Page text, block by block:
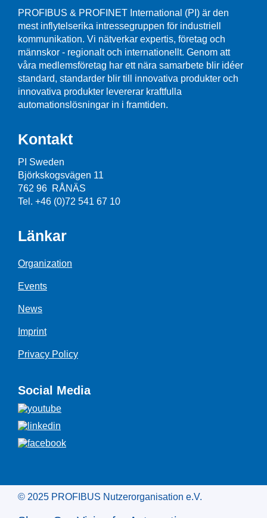
PROFIBUS & PROFINET International (PI) är den
mest inflytelserika intressegruppen för industriell
kommunikation. Vi nätverkar expertis, företag och
männskor - regionalt och internationellt. Genom att
våra medlemsföretag har ett nära samarbete blir idéer
standard, standarder blir till innovativa produkter och
innovativa produkter levererar kraftfulla
automationslösningar in i framtiden.
Kontakt
PI Sweden
Björkskogsvägen 11
762 96 RÅNÄS
Tel. +46 (0)72 541 67 10
Länkar
Organization
Events
News
Imprint
Privacy Policy
Social Media
© 2025 PROFIBUS Nutzerorganisation e.V.